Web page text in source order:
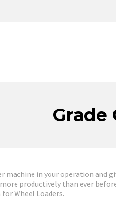
Grade
in your operation and
productively than ever
Wheel Loaders.